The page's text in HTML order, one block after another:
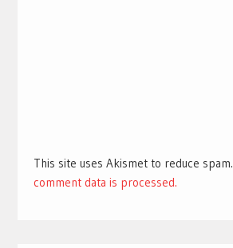
This site uses Akismet to reduce spam.
comment data is processed.